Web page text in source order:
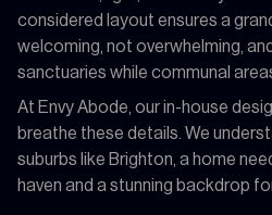
considered layout ensures a
welcoming, not overwhelming,
sanctuaries while communal
At Envy Abode, our in-house
breathe these details. We
suburbs like Brighton, a home
haven and a stunning backdrop